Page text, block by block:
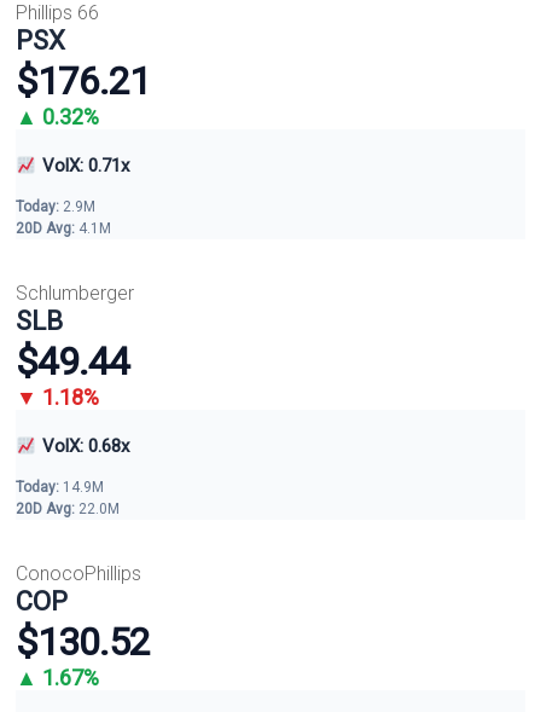
Phillips 66
PSX
$176.21
▲ 0.32%
VolX: 0.71x
Today: 2.9M
20D Avg: 4.1M
Schlumberger
SLB
$49.44
▼ 1.18%
VolX: 0.68x
Today: 14.9M
20D Avg: 22.0M
ConocoPhillips
COP
$130.52
▲ 1.67%